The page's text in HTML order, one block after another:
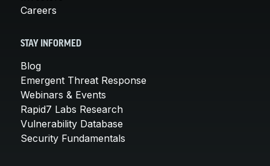
Careers
STAY INFORMED
Blog
Emergent Threat Response
Webinars & Events
Rapid7 Labs Research
Vulnerability Database
Security Fundamentals